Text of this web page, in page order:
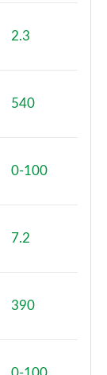
2.3
540
0-100
7.2
390